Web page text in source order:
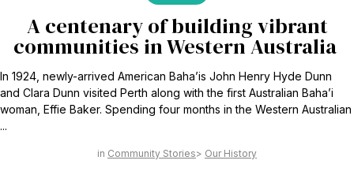
A centenary of building vibrant
communities in Western Australia
In 1924, newly-arrived American Baha’is John Henry Hyde Dunn
and Clara Dunn visited Perth along with the first Australian Baha’i
woman, Effie Baker. Spending four months in the Western Australian
...
Community Stories Our History